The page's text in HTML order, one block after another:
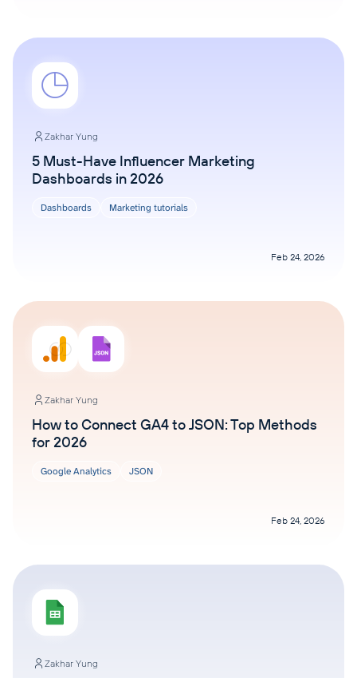
Zakhar Yung
5 Must-Have Influencer Marketing
Dashboards in 2026
Dashboards Marketing tutorials
Feb 24, 2026
Zakhar Yung
How to Connect GA4 to JSON: Top Methods
for 2026
Google Analytics JSON
Feb 24, 2026
Zakhar Yung